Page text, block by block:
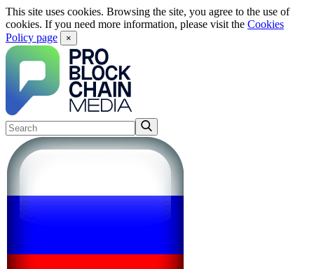
This site uses cookies. Browsing the site, you agree to the use of
cookies. If you need more information, please visit the Cookies
Policy page
×